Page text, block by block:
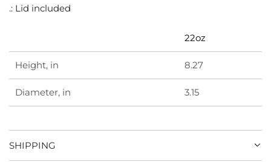
.: Lid included
22oz
Height, in 8.27
Diameter, in 3.15
SHIPPING